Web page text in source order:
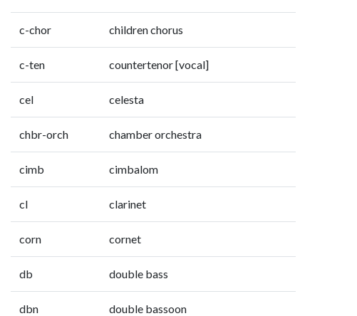
c-chor children chorus
c-ten countertenor [vocal]
cel celesta
chbr-orch chamber orchestra
cimb cimbalom
cl clarinet
corn cornet
db double bass
dbn double bassoon